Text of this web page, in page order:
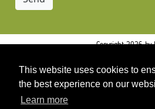
This website uses cookies to
the best experience on our
Learn more
Copyright 2026 by